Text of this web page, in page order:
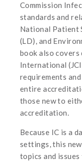
Commission
standards and
National Patient
(LD), and
book also covers
International
requirements
entire
those new to
accreditation.
Because IC is a
settings, this
topics and